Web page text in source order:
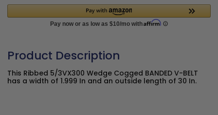
Product Description
This Ribbed 5/3VX300 Wedge Cogged BANDED V-BELT
has a width of 1.999 In and an outside length of 30 In.